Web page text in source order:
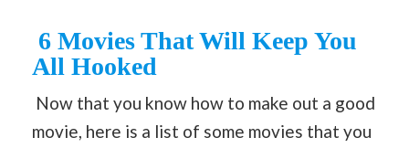
6 Movies That Will Keep You
All Hooked
Now that you know how to make out a good
movie, here is a list of some movies that you